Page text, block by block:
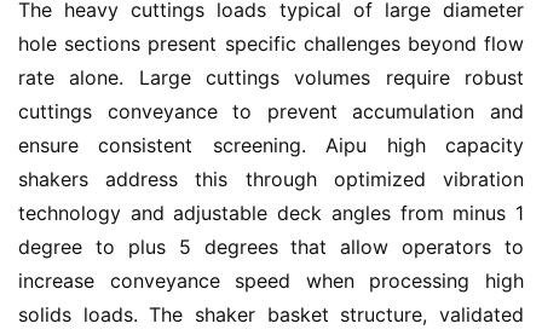
The heavy cuttings loads typical of large diameter
hole sections present specific challenges beyond flow
rate alone. Large cuttings volumes require robust
cuttings conveyance to prevent accumulation and
ensure consistent screening. Aipu high capacity
shakers address this through optimized vibration
technology and adjustable deck angles from minus 1
degree to plus 5 degrees that allow operators to
increase conveyance speed when processing high
solids loads. The shaker basket structure, validated